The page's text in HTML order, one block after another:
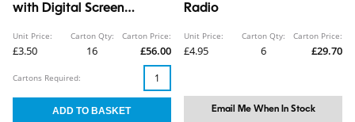
with Digital Screen
Unit Price:
£3.50
Carton Qty:
16
Carton Price:
£56.00
Cartons Required:
Radio
Unit Price:
£4.95
Carton Qty:
6
Carton Price:
£29.70
Email Me When In Stock